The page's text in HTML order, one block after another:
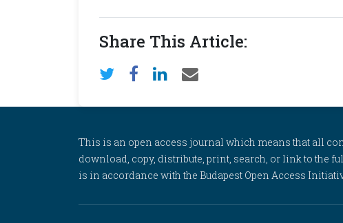
Share This Article:
This is an open access journal which means that all
download, copy, distribute, print, search, or link to the
is in accordance with the Budapest Open Access